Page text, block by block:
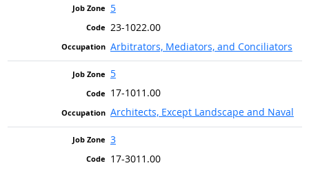
5
23-1022.00
Arbitrators, Mediators, and Conciliators
5
17-1011.00
Architects, Except Landscape and Naval
3
17-3011.00